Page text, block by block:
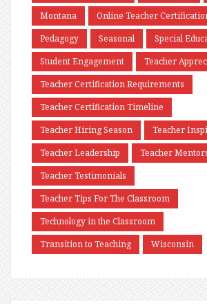
Montana
Online Teacher
Pedagogy
Seasonal
Special
Student Engagement
Teacher
Teacher Certification Requirements
Teacher Certification Timeline
Teacher Hiring Season
Teacher
Teacher Leadership
Teacher
Teacher Testimonials
Teacher Tips For The Classroom
Technology in the Classroom
Transition to Teaching
Wisconsin